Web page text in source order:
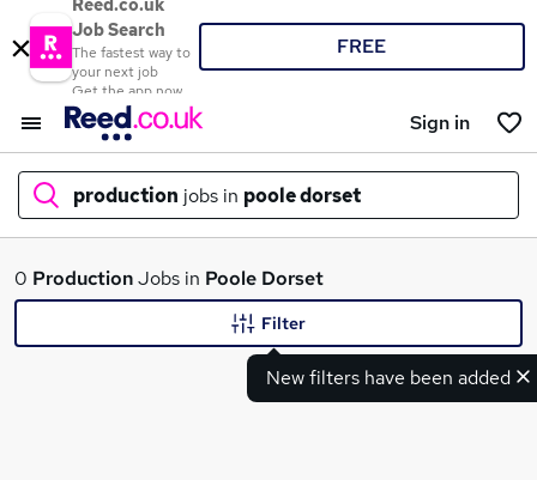
Reed.co.uk
Job Search
The fastest way to
your next job
Get the app now
FREE
Sign in
production jobs in poole dorset
What
0 ProductionJobs in Poole Dorset
New filters have been added
Filter